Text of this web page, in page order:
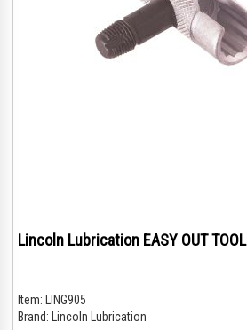
Lincoln Lubrication EASY OUT TOOL
Item:
LING905
Brand: Lincoln Lubrication